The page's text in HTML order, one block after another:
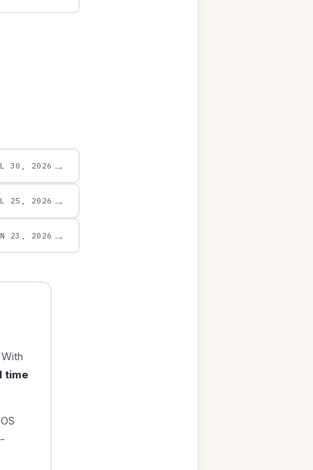
30, 2026 →
25, 2026 →
23, 2026 →
time